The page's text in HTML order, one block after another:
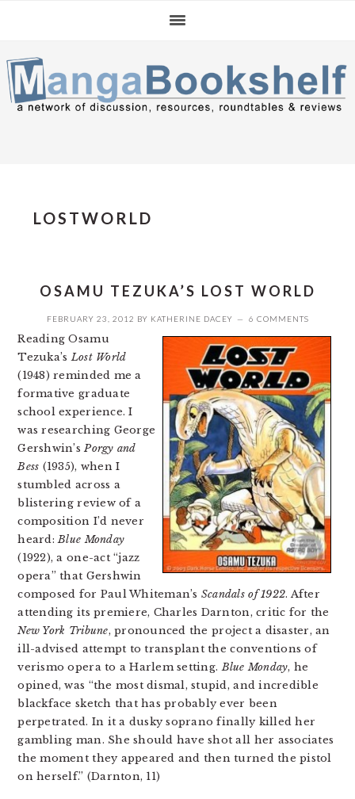
navigation
content
sidebar
LOSTWORLD
OSAMU TEZUKA’S LOST WORLD
FEBRUARY 23, 2012 BY KATHERINE DACEY 6 COMMENTS
Reading Osamu
Tezuka’sLost World
(1948) reminded me a
formative graduate
school experience. I
was researching George
Gershwin’sPorgy and
Bess (1935), when I
stumbled across a
blistering review of a
composition I’d never
heard:Blue Monday
(1922), a one-act “jazz
opera” that Gershwin
composed for Paul Whiteman’s Scandals of 1922. After
attending its premiere, Charles Darnton, critic for the
New York Tribune, pronounced the project a disaster, an
ill-advised attempt to transplant the conventions of
verismo opera to a Harlem setting.Blue Monday, he
opined, was “the most dismal, stupid, and incredible
blackface sketch that has probably ever been
perpetrated. In it a dusky soprano finally killed her
gambling man. She should have shot all her associates
the moment they appeared and then turned the pistol
on herself.” (Darnton, 11)